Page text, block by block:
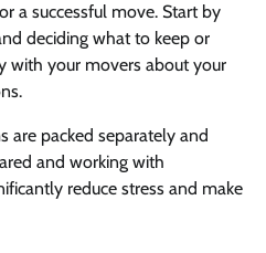
a successful move. Start by
deciding what to keep or
with your movers about your
are packed separately and
and working with
reduce stress and make